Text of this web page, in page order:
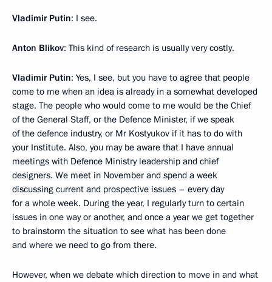
Vladimir Putin: I see.
Anton Blikov: This kind of research is usually very costly.
Vladimir Putin: Yes, I see, but you have to agree that people
come to me when an idea is already in a somewhat developed
stage. The people who would come to me would be the Chief
of the General Staff, or the Defence Minister, if we speak
of the defence industry, or Mr Kostyukov if it has to do with
your Institute. Also, you may be aware that I have annual
meetings with Defence Ministry leadership and chief
designers. We meet in November and spend a week
discussing current and prospective issues – every day
for a whole week. During the year, I regularly turn to certain
issues in one way or another, and once a year we get together
to brainstorm the situation to see what has been done
and where we need to go from there.
However, when we debate which direction to move in and what